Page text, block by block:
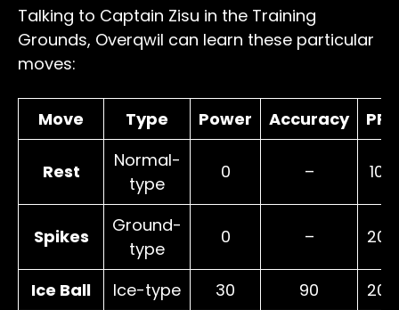
Talking to Captain Zisu in the Training
Grounds, Overqwil can learn these particular
moves:
Move Type Power Accuracy PP
Rest
Normal-
type
0 – 10
Spikes
Ground-
type
0 – 20
Ice Ball Ice-type 30 90
20